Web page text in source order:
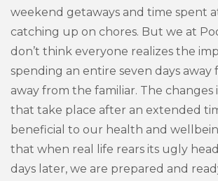
weekend getaways and time spent
catching up on chores. But we at
don’t think everyone realizes the
spending an entire seven days away
away from the familiar. The changes
that take place after an extended
beneficial to our health and
that when real life rears its ugly
days later, we are prepared and